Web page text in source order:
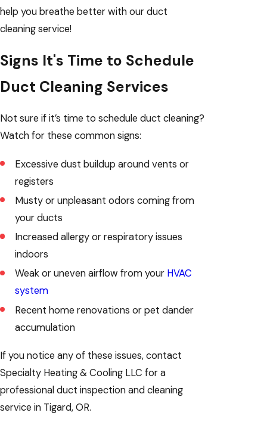
help you breathe better with our duct
cleaning service!
Signs It's Time to Schedule
Duct Cleaning Services
Not sure if it’s time to schedule duct cleaning?
Watch for these common signs:
Excessive dust buildup around vents or
registers
Musty or unpleasant odors coming from
your ducts
Increased allergy or respiratory issues
indoors
Weak or uneven airflow from your HVAC
system
Recent home renovations or pet dander
accumulation
If you notice any of these issues, contact
Specialty Heating & Cooling LLC for a
professional duct inspection and cleaning
service in Tigard, OR.